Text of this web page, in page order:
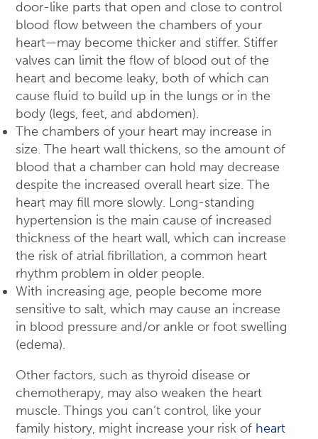
door-like parts that open and close to control
blood flow between the chambers of your
heart—may become thicker and stiffer. Stiffer
valves can limit the flow of blood out of the
heart and become leaky, both of which can
cause fluid to build up in the lungs or in the
body (legs, feet, and abdomen).
The chambers of your heart may increase in
size. The heart wall thickens, so the amount of
blood that a chamber can hold may decrease
despite the increased overall heart size. The
heart may fill more slowly. Long-standing
hypertension is the main cause of increased
thickness of the heart wall, which can increase
the risk of atrial fibrillation, a common heart
rhythm problem in older people.
With increasing age, people become more
sensitive to salt, which may cause an increase
in blood pressure and/or ankle or foot swelling
(edema).
Other factors, such as thyroid disease or
chemotherapy, may also weaken the heart
muscle. Things you can’t control, like your
family history, might increase your risk of heart